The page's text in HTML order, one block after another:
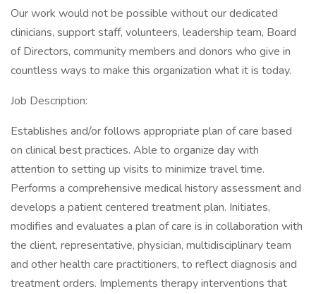
Our work would not be possible without our dedicated
clinicians, support staff, volunteers, leadership team, Board
of Directors, community members and donors who give in
countless ways to make this organization what it is today.
Job Description:
Establishes and/or follows appropriate plan of care based
on clinical best practices. Able to organize day with
attention to setting up visits to minimize travel time.
Performs a comprehensive medical history assessment and
develops a patient centered treatment plan. Initiates,
modifies and evaluates a plan of care is in collaboration with
the client, representative, physician, multidisciplinary team
and other health care practitioners, to reflect diagnosis and
treatment orders. Implements therapy interventions that